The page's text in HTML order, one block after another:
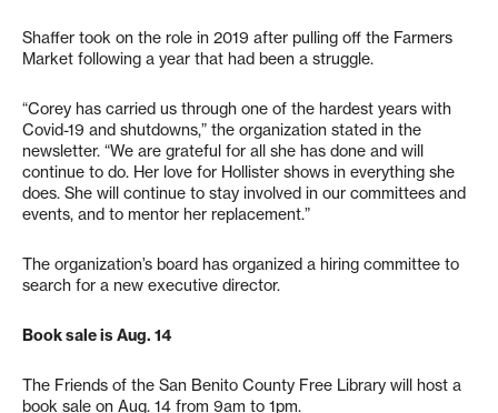
Shaffer took on the role in 2019 after pulling off the Farmers
Market following a year that had been a struggle.
“Corey has carried us through one of the hardest years with
Covid-19 and shutdowns,” the organization stated in the
newsletter. “We are grateful for all she has done and will
continue to do. Her love for Hollister shows in everything she
does. She will continue to stay involved in our committees and
events, and to mentor her replacement.”
The organization’s board has organized a hiring committee to
search for a new executive director.
Book sale is Aug. 14
The Friends of the San Benito County Free Library will host a
book sale on Aug. 14 from 9am to 1pm.